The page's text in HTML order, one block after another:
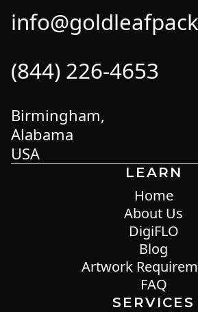
Birmingham,
Alabama
USA
(844) 226-4653
LEARN
Home
About Us
DigiFLO
Blog
Artwork
FAQ
SERVICES